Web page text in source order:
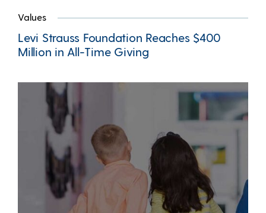
Values
Levi Strauss Foundation Reaches $400
Million in All-Time Giving